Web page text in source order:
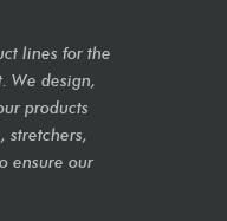
lines for the
We design,
products
stretchers,
ensure our